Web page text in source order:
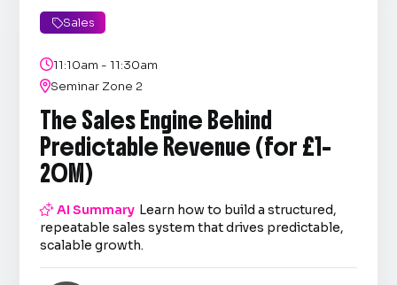
Sales
11:10am - 11:30am
Seminar Zone 2
The Sales Engine Behind
Predictable Revenue (for £1–
20M)
AI Summary Learn how to build a structured,
repeatable sales system that drives predictable,
scalable growth.